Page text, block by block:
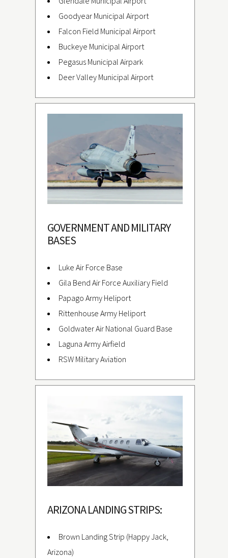
Goodyear Municipal Airport
Falcon Field Municipal Airport
Buckeye Municipal Airport
Pegasus Municipal Airpark
Deer Valley Municipal Airport
GOVERNMENT AND MILITARY
BASES
Luke Air Force Base
Gila Bend Air Force Auxiliary Field
Papago Army Heliport
Rittenhouse Army Heliport
Goldwater Air National Guard Base
Laguna Army Airfield
RSW Military Aviation
ARIZONA LANDING STRIPS:
Brown Landing Strip (Happy Jack,
Arizona)